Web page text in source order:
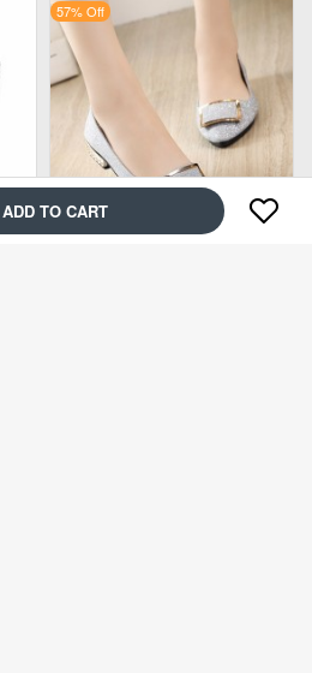
ADD TO CART
57% Off